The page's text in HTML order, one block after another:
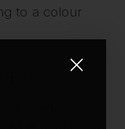
to a colour